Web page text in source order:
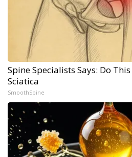
Spine Specialists Says: Do
Sciatica
SmoothSpine